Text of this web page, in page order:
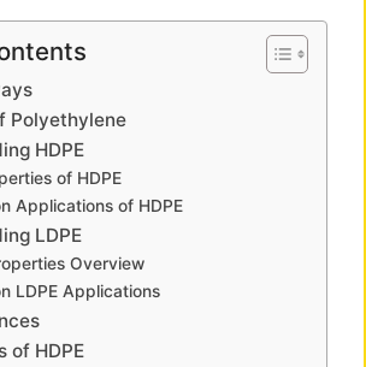
V
i
d
Polyethylene
HDPE
of HDPE
Applications of HDPE
LDPE
Overview
LDPE Applications
of HDPE